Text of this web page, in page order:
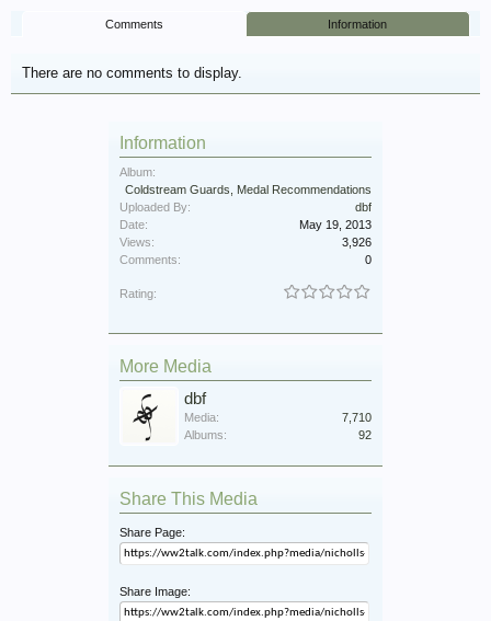
Comments Information
There are no comments to display.
Information
Album:
Coldstream Guards, Medal Recommendations
Uploaded By:
dbf
Date:
May 19, 2013
Views:
3,926
Comments:
0
Rating:
More Media
dbf
Media:
7,710
Albums:
92
Share This Media
Share Page:
Share Image: